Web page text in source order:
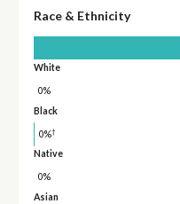
Race & Ethnicity
White
0%
Black
0%†
Native
0%
Asian